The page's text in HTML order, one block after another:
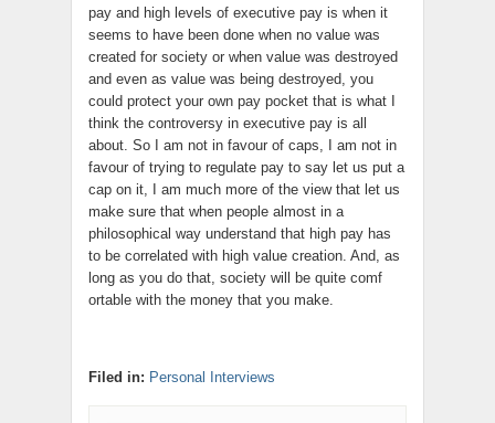
pay and high levels of executive pay is when it
seems to have been done when no value was
created for society or when value was destroyed
and even as value was being destroyed, you
could protect your own pay pocket that is what I
think the controversy in executive pay is all
about. So I am not in favour of caps, I am not in
favour of trying to regulate pay to say let us put a
cap on it, I am much more of the view that let us
make sure that when people almost in a
philosophical way understand that high pay has
to be correlated with high value creation. And, as
long as you do that, society will be quite comf
ortable with the money that you make.
Filed in: Personal Interviews